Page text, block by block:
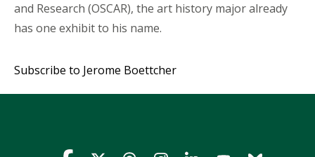
and Research (OSCAR), the art history major already
has one exhibit to his name.
Subscribe to Jerome Boettcher